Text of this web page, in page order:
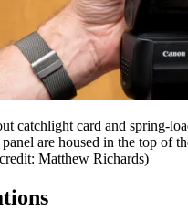
catchlight card and spring-
are housed in the top of
Matthew Richards)